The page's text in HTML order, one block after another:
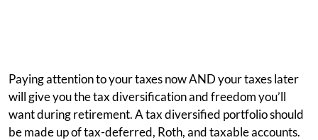
Paying attention to your taxes now AND your taxes later
will give you the tax diversification and freedom you’ll
want during retirement. A tax diversified portfolio should
be made up of tax-deferred, Roth, and taxable accounts.